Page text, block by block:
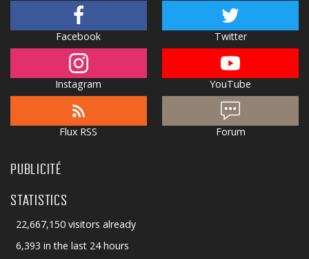
Facebook Twitter
Instagram YouTube
Flux RSS Forum
PUBLICITÉ
STATISTICS
22,667,150 visitors already
6,393 in the last 24 hours